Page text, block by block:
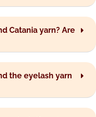
Catania yarn? Are
the eyelash yarn